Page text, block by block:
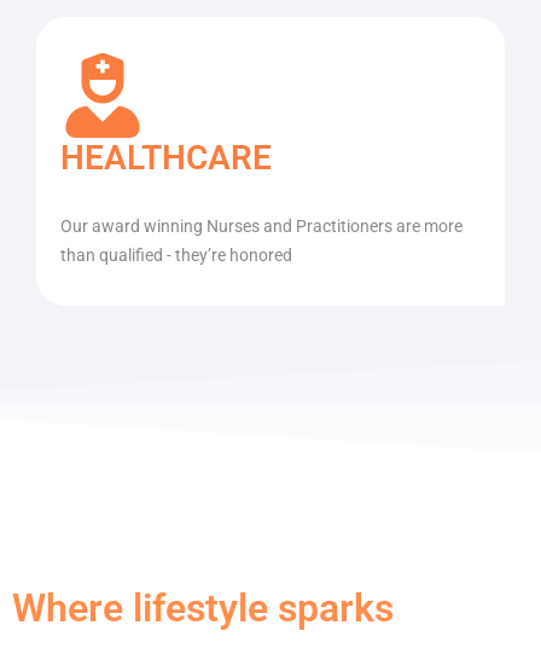
HEALTHCARE
Our award winning Nurses and Practitioners are more
than qualified - they’re honored
Where lifestyle sparks